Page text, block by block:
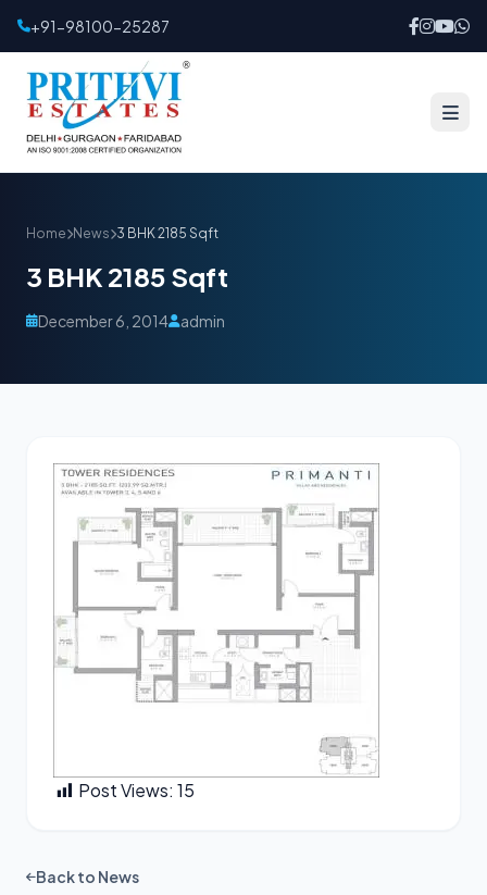
+91-98100-25287
Home News 3 BHK 2185 Sqft
3 BHK 2185 Sqft
December 6, 2014 admin
Post Views: 15
Back to News